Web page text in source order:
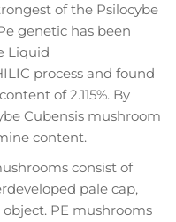
of the Psilocybe
genetic has been
Liquid
process and found
of 2.115%. By
Cubensis mushroom
content.
consist of
pale cap,
PE mushrooms